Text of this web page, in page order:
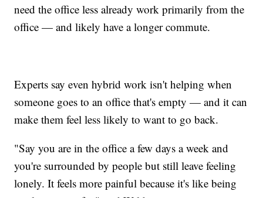
need the office less already work primarily from the
office — and likely have a longer commute.
Experts say even hybrid work isn't helping when
someone goes to an office that's empty — and it can
make them feel less likely to want to go back.
"Say you are in the office a few days a week and
you're surrounded by people but still leave feeling
lonely. It feels more painful because it's like being